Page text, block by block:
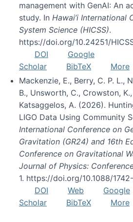
management with GenAI: An
study. In Hawai’i International
System Science (HICSS).
https://doi.org/10.24251/
DOI
Google
Scholar
BibTeX
More
Mackenzie, E., Berry, C. P. L.,
B., Unsworth, C., Crowston,
Katsaggelos, A. (2026).
LIGO Data Using Community
International Conference on
Gravitation (GR24) and 16th
Conference on Gravitational
Journal of Physics:
1. https://doi.org/10.1088/
DOI
Web
Google
Scholar
BibTeX
More